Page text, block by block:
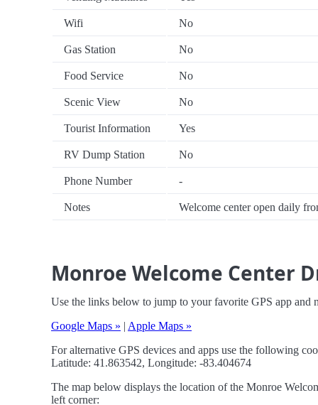
Wifi No
Gas Station No
Food Service No
Scenic View No
Tourist Information Yes
RV Dump Station No
Phone Number -
Notes Welcome center open daily
Monroe Welcome Center
Use the links below to jump to your favorite GPS app and
Google Maps » | Apple Maps »
For alternative GPS devices and apps use the following
Latitude: 41.863542, Longitude: -83.404674
The map below displays the location of the Monroe
left corner: